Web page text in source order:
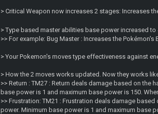
> Critical Weapon now increases 2 stages: Increases
> Type based master abilities base power increased
>> For example: Bug Master : Increases the Pokémon's
> Your Pokemon's moves type effectiveness against
> How the 2 moves works updated. Now they works
>> Return : TM27 : Return deals damage based on
base power is 1 and maximum base power is 150.
>> Frustration: TM21 : Frustration deals damage
power. Minimum base power is 1 and maximum base